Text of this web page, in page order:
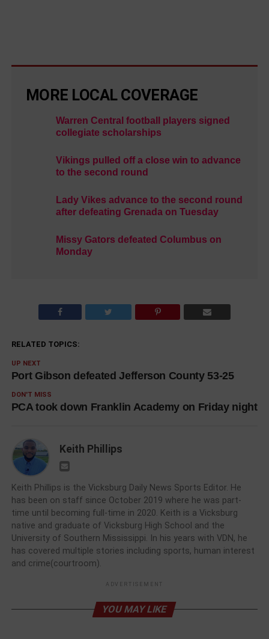
MORE LOCAL COVERAGE
Warren Central football players signed
collegiate scholarships
Vikings pulled off a close win to advance
to the second round
Lady Vikes advance to the second round
after defeating Grenada on Tuesday
Missy Gators defeated Columbus on
Monday
RELATED TOPICS:
UP NEXT
Port Gibson defeated Jefferson County 53-25
DON'T MISS
PCA took down Franklin Academy on Friday night
Keith Phillips
Keith Phillips is the Vicksburg Daily News Sports Editor. He
has been on staff since October 2019 where he was part-
time until becoming full-time in 2020. Keith is a Vicksburg
native and graduate of Vicksburg High School and the
University of Southern Mississippi. In his years with VDN, he
has covered multiple stories including sports, human interest
and crime(courtroom).
ADVERTISEMENT
YOU MAY LIKE